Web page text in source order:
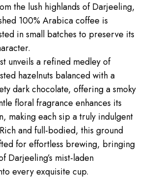
the lush highlands of Darjeeling,
100% Arabica coffee is
in small batches to preserve its
unveils a refined medley of
hazelnuts balanced with a
dark chocolate, offering a smoky
floral fragrance enhances its
making each sip a truly indulgent
and full-bodied, this ground
for effortless brewing, bringing
Darjeeling’s mist-laden
every exquisite cup.